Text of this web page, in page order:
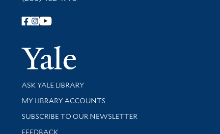
Follow Yale Library
Yale
Library Services
ASK YALE LIBRARY
Get research help and support
MY LIBRARY ACCOUNTS
SUBSCRIBE TO OUR NEWSLETTER
Stay updated with library news and events
FEEDBACK